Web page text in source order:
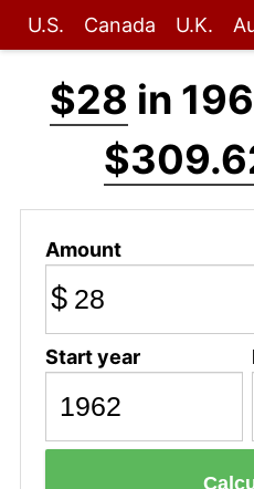
U.S. Canada U.K.
$28 in
Amount
$
Start year